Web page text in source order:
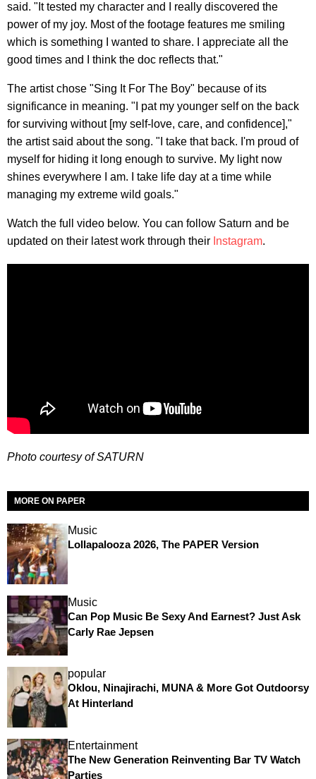
said. "It tested my character and I really discovered the
power of my joy. Most of the footage features me smiling
which is something I wanted to share. I appreciate all the
good times and I think the doc reflects that."
The artist chose "Sing It For The Boy" because of its
significance in meaning. "I pat my younger self on the back
for surviving without [my self-love, care, and confidence],"
the artist said about the song. "I take that back. I'm proud of
myself for hiding it long enough to survive. My light now
shines everywhere I am. I take life day at a time while
managing my extreme wild goals."
Watch the full video below. You can follow Saturn and be
updated on their latest work through their Instagram.
Photo courtesy of SATURN
MORE ON PAPER
Music
Lollapalooza 2026, The PAPER Version
Music
Can Pop Music Be Sexy And Earnest? Just Ask
Carly Rae Jepsen
popular
Oklou, Ninajirachi, MUNA & More Got Outdoorsy
At Hinterland
Entertainment
The New Generation Reinventing Bar TV Watch
Parties